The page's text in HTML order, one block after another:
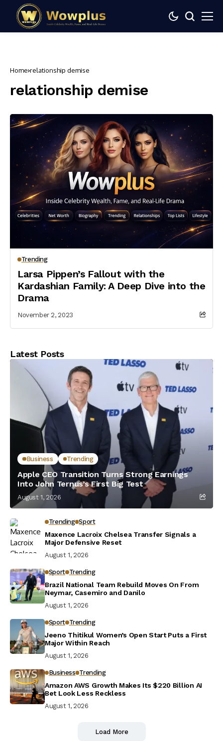
Home relationship demise
relationship demise
Trending
Larsa Pippen’s Fallout with the
Kardashian Family: A Deep Dive into the
Drama
November 2, 2023
Latest Posts
Business Trending
Apple CEO Transition Turns Strong Earnings
Into John Ternus’s First Big Test
August 1, 2026
Trending Sport
Maxence Lacroix Chelsea Transfer Signals a
Major Defensive Reset
August 1, 2026
Sport Trending
Brazil National Team Rebuild Moves On From
Neymar, Casemiro and Danilo
August 1, 2026
Sport Trending
Jeeno Thitikul Women’s Open Start Puts a First
Major Within Reach
August 1, 2026
Business Trending
Amazon AWS Growth Makes Its $220 Billion AI
Bet Look Less Reckless
August 1, 2026
Load More